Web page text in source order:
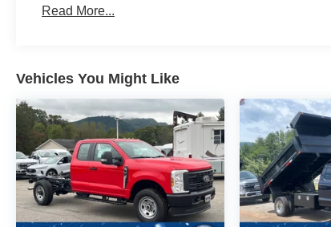
Read More...
Vehicles You Might Like